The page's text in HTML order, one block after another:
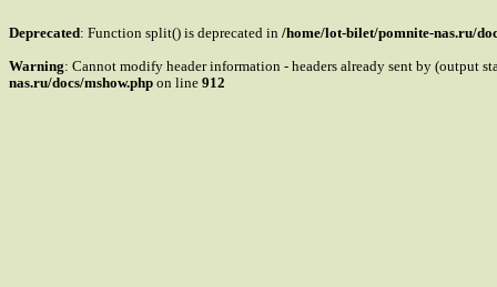
Deprecated: Function split() is deprecated in /home/lot-bilet/pomnite-nas.ru/
Warning: Cannot modify header information - headers already sent by (output
nas.ru/docs/mshow.php on line 912